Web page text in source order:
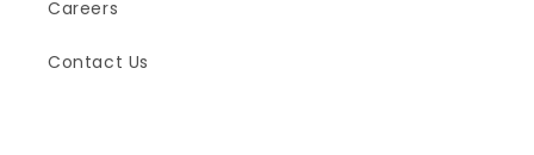
Careers
Contact Us